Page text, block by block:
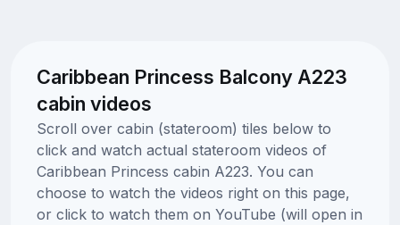
Caribbean Princess Balcony A223
cabin videos
Scroll over cabin (stateroom) tiles below to
click and watch actual stateroom videos of
Caribbean Princess cabin A223. You can
choose to watch the videos right on this page,
or click to watch them on YouTube (will open in